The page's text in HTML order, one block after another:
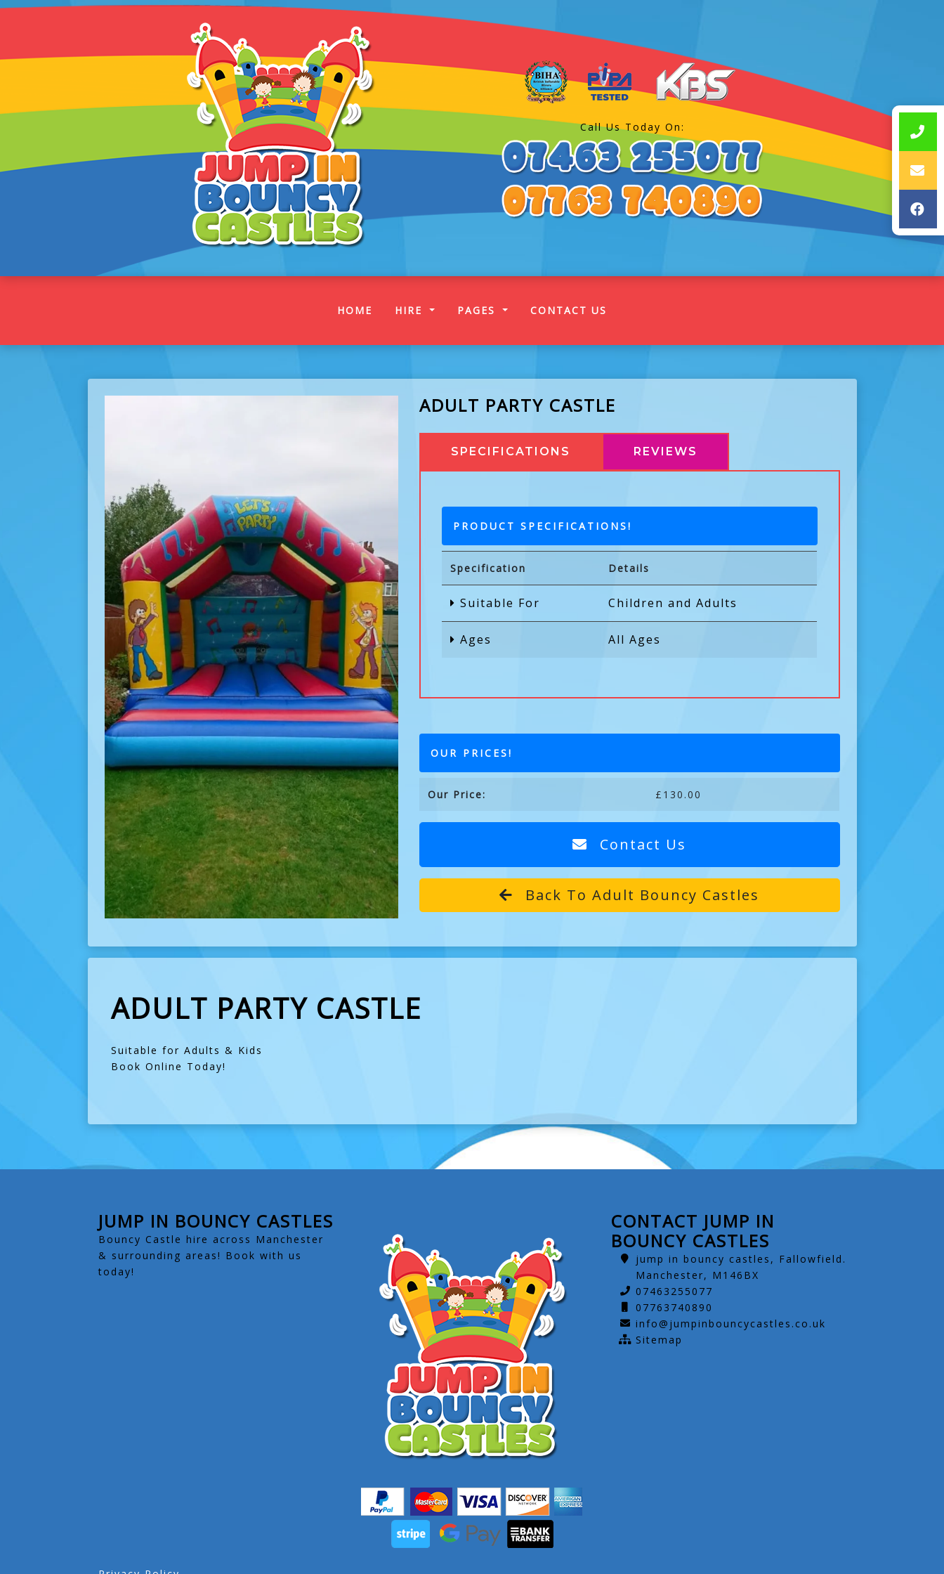
Call Us Today On:
HOME (CURRENT)
HIRE PAGES CONTACT US
ADULT PARTY CASTLE
SPECIFICATIONS REVIEWS
PRODUCT SPECIFICATIONS!
Specification Details
Suitable For Children and Adults
Ages All Ages
OUR PRICES!
Our Price: £130.00
Contact Us
Back To Adult Bouncy Castles
ADULT PARTY CASTLE
Suitable for Adults & Kids
Book Online Today!
JUMP IN BOUNCY CASTLES
Bouncy Castle hire across Manchester
& surrounding areas! Book with us
today!
CONTACT JUMP IN
BOUNCY CASTLES
jump in bouncy castles, Fallowfield.
Manchester, M146BX
07463255077
07763740890
info@jumpinbouncycastles.co.uk
Sitemap